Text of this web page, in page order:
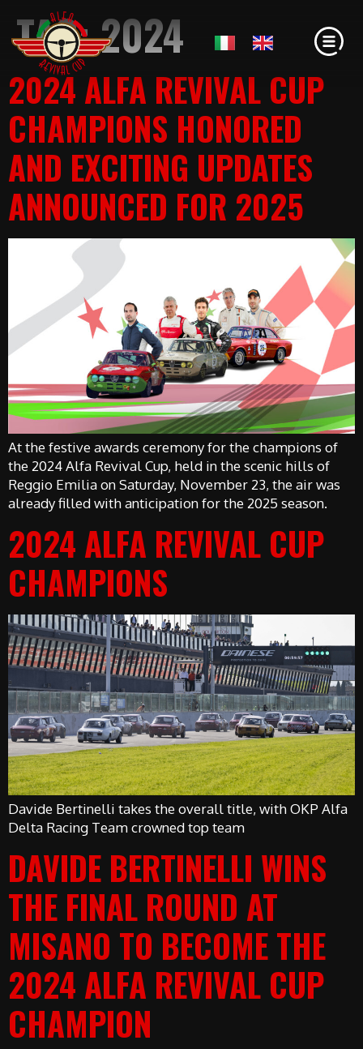
TAG:2024
2024 ALFA REVIVAL CUP
CHAMPIONS HONORED
AND EXCITING UPDATES
ANNOUNCED FOR 2025
At the festive awards ceremony for the champions of
the 2024 Alfa Revival Cup, held in the scenic hills of
Reggio Emilia on Saturday, November 23, the air was
already filled with anticipation for the 2025 season.
2024 ALFA REVIVAL CUP
CHAMPIONS
Davide Bertinelli takes the overall title, with OKP Alfa
Delta Racing Team crowned top team
DAVIDE BERTINELLI WINS
THE FINAL ROUND AT
MISANO TO BECOME THE
2024 ALFA REVIVAL CUP
CHAMPION